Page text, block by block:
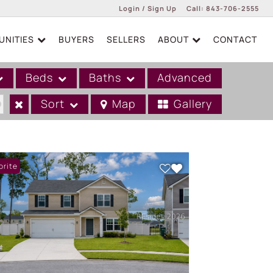
Login / Sign Up
Login
Sign Up
Call: 843-706-2555
BUYERS SELLERS ABOUT CONTACT
Beds Baths
Advanced
Sort Map Gallery